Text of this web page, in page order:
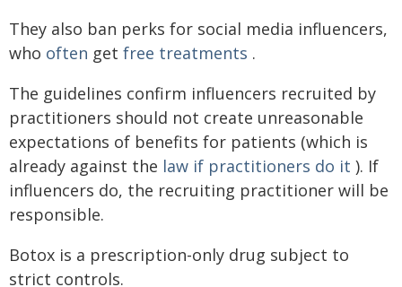
They also ban perks for social media influencers,
who often get free treatments .
The guidelines confirm influencers recruited by
practitioners should not create unreasonable
expectations of benefits for patients (which is
already against the law if practitioners do it ). If
influencers do, the recruiting practitioner will be
responsible.
Botox is a prescription-only drug subject to
strict controls.